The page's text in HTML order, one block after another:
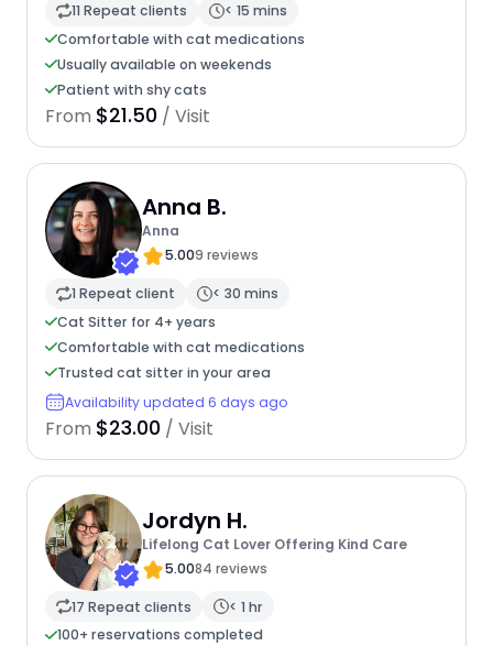
11 Repeat clients
< 15 mins
Comfortable with cat medications
Usually available on weekends
Patient with shy cats
From $21.50 / Visit
Anna B.
Anna
5.009 reviews
1 Repeat client
< 30 mins
Cat Sitter for 4+ years
Comfortable with cat medications
Trusted cat sitter in your area
Availability updated 6 days ago
From $23.00 / Visit
Jordyn H.
Lifelong Cat Lover Offering Kind Care
5.0084 reviews
17 Repeat clients
< 1 hr
100+ reservations completed